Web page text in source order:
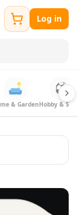
Log in
🛋️
& Garden
⚽
Hobby &